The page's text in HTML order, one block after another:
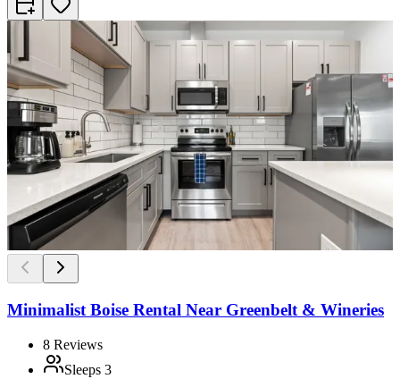
Minimalist Boise Rental Near Greenbelt & Wineries
8 Reviews
Sleeps 3